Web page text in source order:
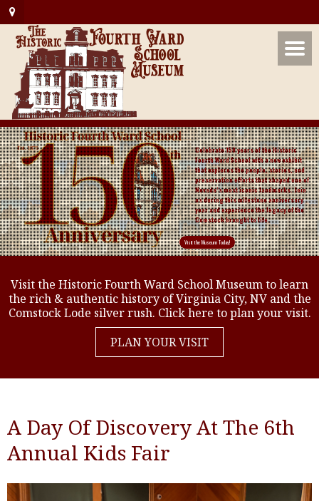
Visit the Historic Fourth Ward School Museum to learn
the rich & authentic history of Virginia City, NV and the
Comstock Lode silver rush. Click here to plan your visit.
PLAN YOUR VISIT
A Day Of Discovery At The 6th
Annual Kids Fair